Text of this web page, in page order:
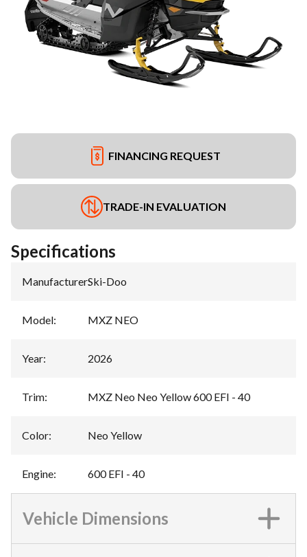
FINANCING REQUEST
TRADE-IN EVALUATION
Specifications
Manufacturer:Ski-Doo
Model: MXZ NEO
Year: 2026
Trim: MXZ Neo Neo Yellow 600 EFI - 40
Color: Neo Yellow
Engine: 600 EFI - 40
Vehicle Dimensions